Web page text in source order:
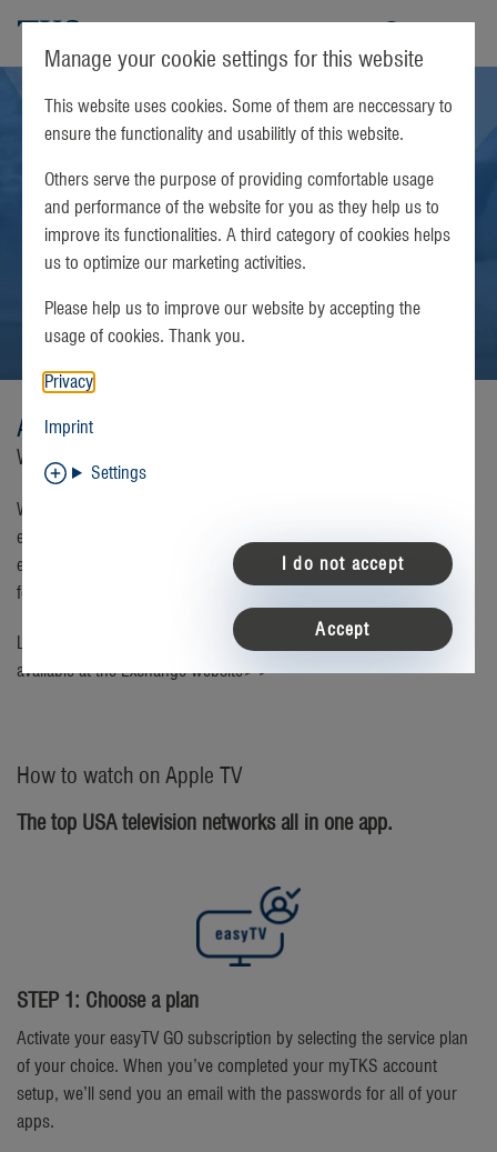
TKS
Apple TV
Watch easyTV GO on Apple TV
With the easyTV app for Apple TV, you’ll be able to tune-in and
enjoy real American television on your big-screen television. The
easyTV app is a free download to your Apple TV device, just search
for "easytv" in the App Store.
Looking to buy an Apple TV device? Checkout the deals currently
available at theExchange website>>
How to watch on Apple TV
The top USA television networks all in one app.
STEP 1: Choose a plan
Activate your easyTV GO subscription by selecting the service plan
of your choice. When you’ve completed your myTKS account
setup, we’ll send you an email with the passwords for all of your
apps.
Manage your cookie settings for this website
This website uses cookies. Some of them are neccessary to
ensure the functionality and usabilitly of this website.
Others serve the purpose of providing comfortable usage
and performance of the website for you as they help us to
improve its functionalities. A third category of cookies helps
us to optimize our marketing activities.
Please help us to improve our website by accepting the
usage of cookies. Thank you.
Privacy
Imprint
Settings
I do not accept
Accept